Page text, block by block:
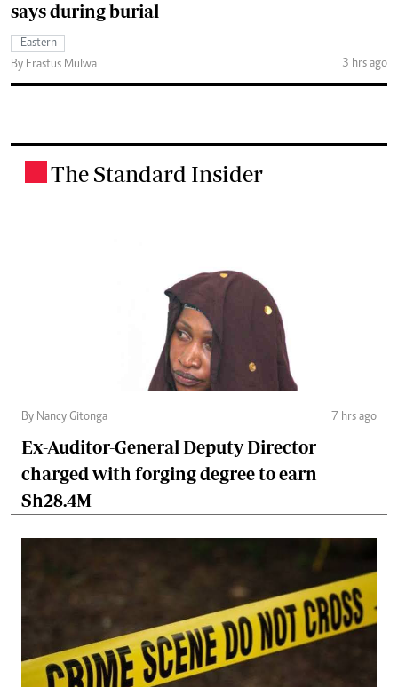
says during burial
Eastern
By Erastus Mulwa
3 hrs ago
The Standard Insider
By Nancy Gitonga 7 hrs ago
Ex-Auditor-General Deputy Director
charged with forging degree to earn
Sh28.4M